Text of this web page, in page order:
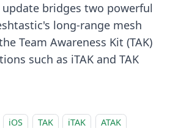
bridges two powerful
long-range mesh
Team Awareness Kit (TAK)
such as iTAK and TAK
iOS TAK iTAK ATAK